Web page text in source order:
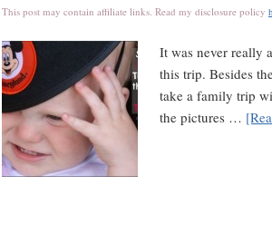
This post may contain affiliate links. Read my disclosure policy
It was never really
this trip. Besides
take a family trip
the pictures …